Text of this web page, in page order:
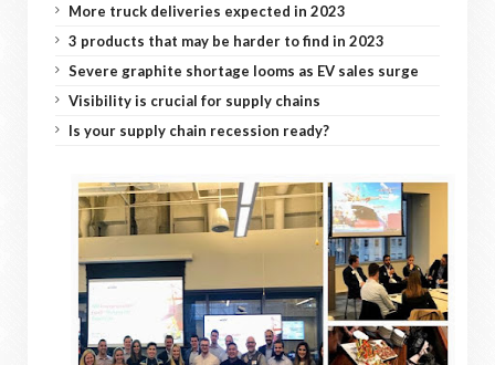
More truck deliveries expected in 2023
3 products that may be harder to find in 2023
Severe graphite shortage looms as EV sales surge
Visibility is crucial for supply chains
Is your supply chain recession ready?